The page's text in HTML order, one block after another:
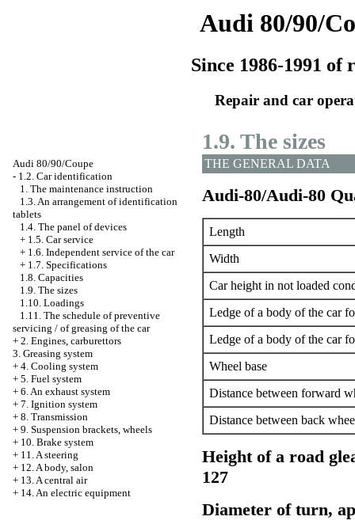
Audi 80/90/
Since 1986-1991 of
Repair and car
Audi 80/90/Coupe
- 1.2. Car identification
1. The maintenance instruction
1.3. An arrangement of identification
tablets
1.4. The panel of devices
+ 1.5. Car service
+ 1.6. Independent service of the car
+ 1.7. Specifications
1.8. Capacities
1.9. The sizes
1.10. Loadings
1.11. The schedule of preventive
servicing / of greasing of the car
+ 2. Engines, carburettors
3. Greasing system
+ 4. Cooling system
+ 5. Fuel system
+ 6. An exhaust system
+ 7. Ignition system
+ 8. Transmission
+ 9. Suspension brackets, wheels
+ 10. Brake system
+ 11. A steering
+ 12. A body, salon
+ 13. A central air
+ 14. An electric equipment
1.9. The sizes
THE GENERAL DATA
Audi-80/Audi-80
Length
Width
Car height in not loaded
Ledge of a body of the car
Ledge of a body of the car
Wheel base
Distance between forward
Distance between back
Height of a road
127
Diameter of turn,